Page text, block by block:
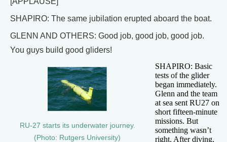
SHAPIRO: The same jubilation erupted aboard the boat.
GLENN AND OTHERS: Good job, good job, good job.
You guys build good gliders!
RU-27 starts its underwater journey.
(Photo: Rutgers University)
SHAPIRO: Basic
tests of the glider
began immediately.
Glenn and the team
at sea sent RU27 on
short fifteen-minute
missions. But
something wasn’t
right. After diving,